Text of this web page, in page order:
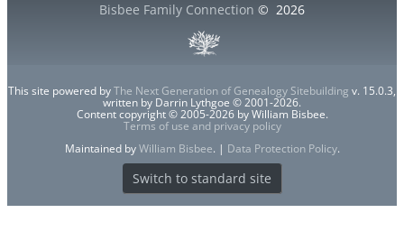
Bisbee Family Connection © 2026
This site powered byThe Next Generation of Genealogy Sitebuilding v. 15.0.3,
written by Darrin Lythgoe © 2001-2026.
Content copyright © 2005-2026 by William Bisbee.
Terms of use and privacy policy
Maintained byWilliam Bisbee. | Data Protection Policy.
Switch to standard site